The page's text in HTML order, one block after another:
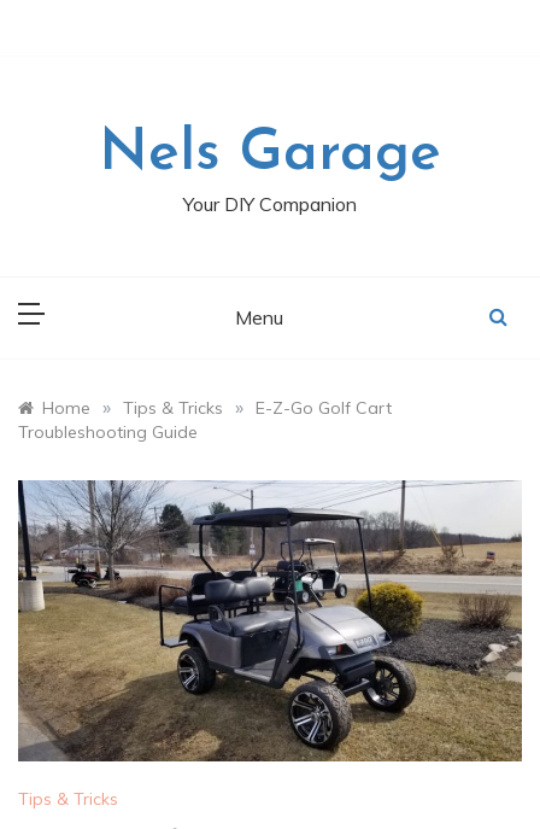
Nels Garage
Your DIY Companion
Menu
Home » Tips & Tricks »
E-Z-Go Golf Cart
Troubleshooting Guide
Tips & Tricks